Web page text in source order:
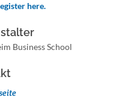
here.
Business School